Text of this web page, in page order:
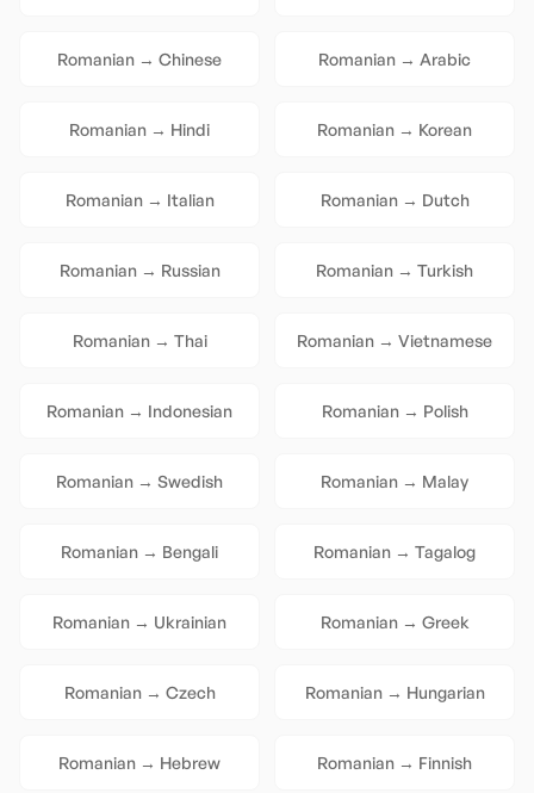
Romanian → Chinese Romanian → Arabic
Romanian → Hindi Romanian → Korean
Romanian→ Italian Romanian→ Dutch
Romanian→ Russian Romanian → Turkish
Romanian→ Thai Romanian → Vietnamese
Romanian → Indonesian Romanian→ Polish
Romanian → Swedish Romanian → Malay
Romanian → Bengali Romanian → Tagalog
Romanian → Ukrainian Romanian→ Greek
Romanian→ Czech Romanian→ Hungarian
Romanian → Hebrew Romanian → Finnish